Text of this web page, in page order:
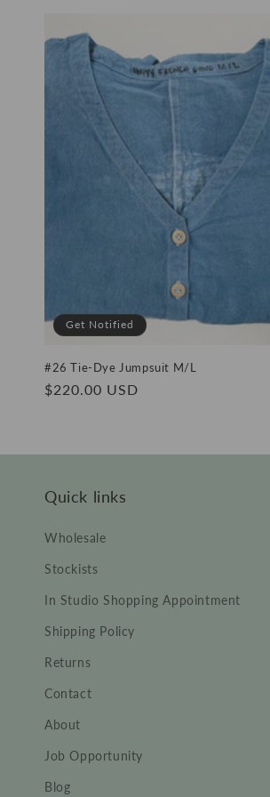
Get Notified
#26 Tie-Dye Jumpsuit M/L
Regular
$220.00 USD
Quick links
Wholesale
Stockists
In Studio Shopping Appointment
Shipping Policy
Returns
Contact
About
Job Opportunity
Blog